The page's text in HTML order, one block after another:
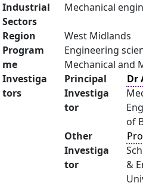
Industrial
Sectors
Mechanical
Region
West Midlands
Program
me
Engineering
Mechanical and
Investiga
tors
Principal
Investiga
tor
Dr
of
Other
Investiga
tor
&